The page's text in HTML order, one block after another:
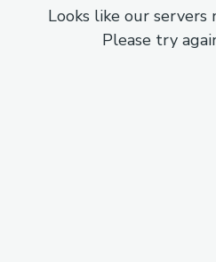
Looks like our servers
Please try